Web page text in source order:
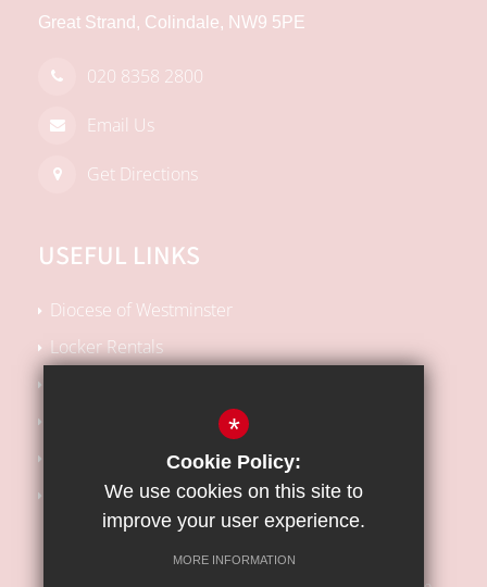
Great Strand, Colindale, NW9 5PE
020 8358 2800
Email Us
Get Directions
USEFUL LINKS
Diocese of Westminster
Locker Rentals
School Performance Tables
Barnet Safeguarding Children Partnership
*
Cookie Policy:
We use cookies on this site to
improve your user experience.
MORE INFORMATION